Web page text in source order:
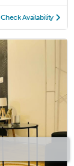
Check Availability